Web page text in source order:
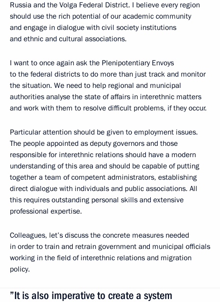
Russia and the Volga Federal District. I believe every region
should use the rich potential of our academic community
and engage in dialogue with civil society institutions
and ethnic and cultural associations.
I want to once again ask the Plenipotentiary Envoys
to the federal districts to do more than just track and monitor
the situation. We need to help regional and municipal
authorities analyse the state of affairs in interethnic matters
and work with them to resolve difficult problems, if they occur.
Particular attention should be given to employment issues.
The people appointed as deputy governors and those
responsible for interethnic relations should have a modern
understanding of this area and should be capable of putting
together a team of competent administrators, establishing
direct dialogue with individuals and public associations. All
this requires outstanding personal skills and extensive
professional expertise.
Colleagues, let’s discuss the concrete measures needed
in order to train and retrain government and municipal officials
working in the field of interethnic relations and migration
policy.
”It is also imperative to create a system